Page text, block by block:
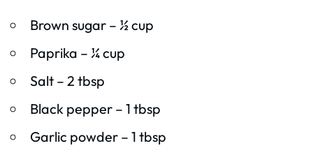
Brown sugar – ½ cup
Paprika – ¼ cup
Salt – 2 tbsp
Black pepper – 1 tbsp
Garlic powder – 1 tbsp